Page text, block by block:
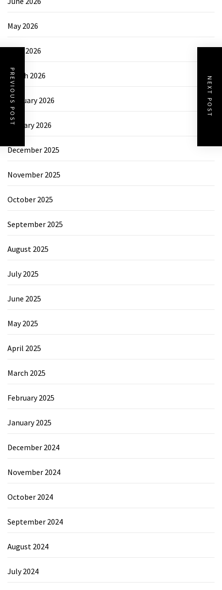
PREVIOUS POST NEXT POST
May 2026
April 2026
March 2026
February 2026
January 2026
December 2025
November 2025
October 2025
September 2025
August 2025
July 2025
June 2025
May 2025
April 2025
March 2025
February 2025
January 2025
December 2024
November 2024
October 2024
September 2024
August 2024
July 2024